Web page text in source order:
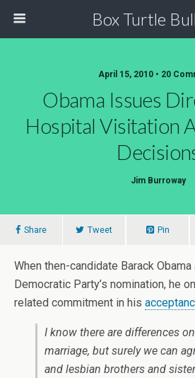
Box Turtle
April 15, 2010 • 20
Obama Issues
Hospital Visitation
Jim Burroway
Share Tweet Pin
When then-candidate Barack
Democratic Party’s nomination, he
related commitment in his
I know there are differences
marriage, but surely we can
and lesbian brothers and